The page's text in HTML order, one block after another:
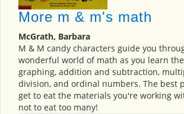
More m & m's math
McGrath, Barbara
M & M candy characters guide you
wonderful world of math as you learn
graphing, addition and subtraction,
division, and ordinal numbers. The best
get to eat the materials you're working
not to eat too many!